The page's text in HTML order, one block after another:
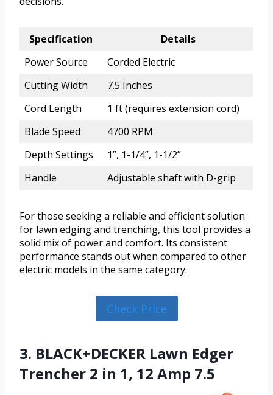
Specification
Details
Power Source
Corded Electric
Cutting Width
7.5 Inches
Cord Length
1 ft (requires extension cord)
Blade Speed
4700 RPM
Depth Settings
1”, 1-1/4”, 1-1/2”
Handle
Adjustable shaft with D-grip
For those seeking a reliable and efficient solution
for lawn edging and trenching, this tool provides a
solid mix of power and comfort. Its consistent
performance stands out when compared to other
electric models in the same category.
Check Price
3. BLACK+DECKER Lawn Edger
Trencher 2 in 1, 12 Amp 7.5